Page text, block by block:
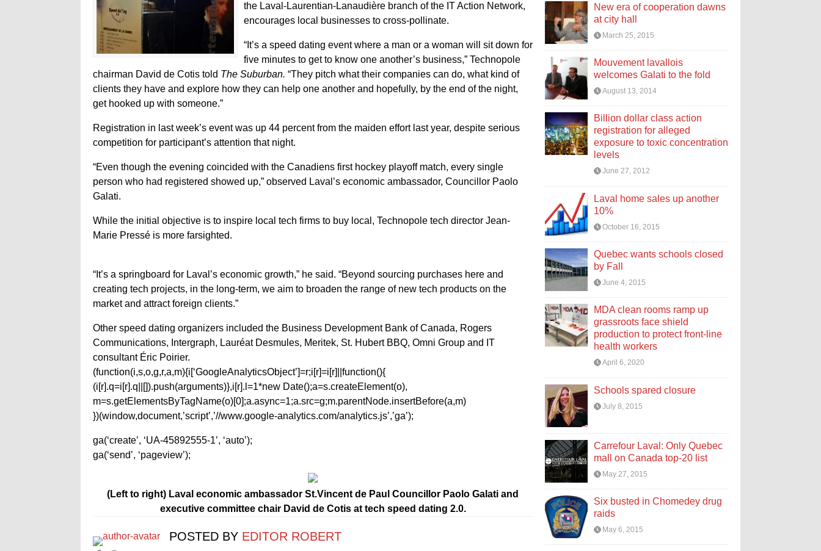
the Laval-Laurentian-Lanaudière branch of the IT Action Network,
encourages local businesses to cross-pollinate.
“It’s a speed dating event where a man or a woman will sit down for
five minutes to get to know one another’s business,” Technopole
chairman David de Cotis told The Suburban. “They pitch what their companies can do, what kind of
clients they have and explore how they can help one another and hopefully, by the end of the night,
get hooked up with someone.”
Registration in last week’s event was up 44 percent from the maiden effort last year, despite serious
competition for participant’s attention that night.
“Even though the evening coincided with the Canadiens first hockey playoff match, every single
person who had registered showed up,” observed Laval’s economic ambassador, Councillor Paolo
Galati.
While the initial objective is to inspire local tech firms to buy local, Technopole tech director Jean-
Marie Pressé is more farsighted.
“It’s a springboard for Laval’s economic growth,” he said. “Beyond sourcing purchases here and
creating tech projects, in the long-term, we aim to broaden the range of new tech products on the
market and attract foreign clients.”
Other speed dating organizers included the Business Development Bank of Canada, Rogers
Communications, Intergraph, Lauréat Desmules, Meritek, St. Hubert BBQ, Omni Group and IT
consultant Éric Poirier.
(function(i,s,o,g,r,a,m){i[‘GoogleAnalyticsObject’]=r;i[r]=i[r]||function(){
(i[r].q=i[r].q||[]).push(arguments)},i[r].l=1*new Date();a=s.createElement(o),
m=s.getElementsByTagName(o)[0];a.async=1;a.src=g;m.parentNode.insertBefore(a,m)
})(window,document,’script’,’//www.google-analytics.com/analytics.js’,’ga’);
ga(‘create’, ‘UA-45892555-1’, ‘auto’);
ga(‘send’, ‘pageview’);
(Left to right) Laval economic ambassador St.Vincent de Paul Councillor Paolo Galati and
executive committee chair David de Cotis at tech speed dating 2.0.
POSTED BY EDITOR ROBERT
New era of cooperation dawns
at city hall
March 25, 2015
Mouvement lavallois
welcomes Galati to the fold
August 13, 2014
Billion dollar class action
registration for alleged
exposure to toxic concentration
levels
June 27, 2012
Laval home sales up another
10%
October 16, 2015
Quebec wants schools closed
by Fall
June 4, 2015
MDA clean rooms ramp up
grassroots face shield
production to protect front-line
health workers
April 6, 2020
Schools spared closure
July 8, 2015
Carrefour Laval: Only Quebec
mall on Canada top-20 list
May 27, 2015
Six busted in Chomedey drug
raids
May 6, 2015